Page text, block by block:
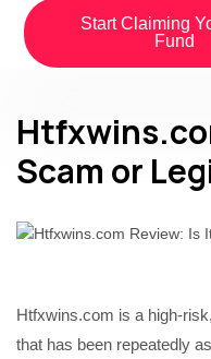
Start Claiming
Fund
Scam or
Htfxwins.com is a high-
that has been repeatedly